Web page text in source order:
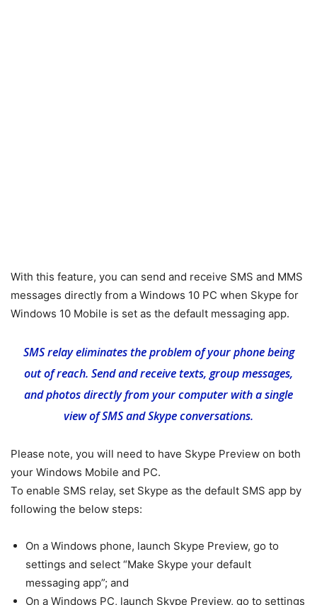
With this feature, you can send and receive SMS and MMS
messages directly from a Windows 10 PC when Skype for
Windows 10 Mobile is set as the default messaging app.
SMS relay eliminates the problem of your phone being
out of reach. Send and receive texts, group messages,
and photos directly from your computer with a single
view of SMS and Skype conversations.
Please note, you will need to have Skype Preview on both
your Windows Mobile and PC.
To enable SMS relay, set Skype as the default SMS app by
following the below steps:
On a Windows phone, launch Skype Preview, go to
settings and select “Make Skype your default
messaging app”; and
On a Windows PC, launch Skype Preview, go to settings